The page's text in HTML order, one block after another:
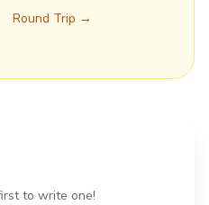
Round Trip →
to write one!